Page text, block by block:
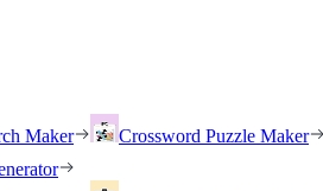
Maker Crossword Puzzle Maker